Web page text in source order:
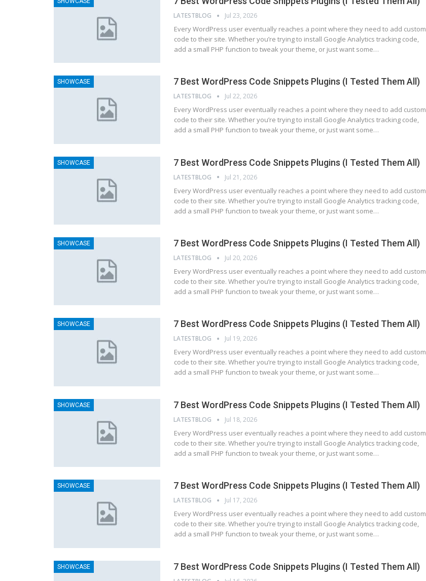
LATESTBLOG Jul 23, 2026
Every WordPress user eventually reaches a point where they need to add custom
code to their site. Whether you’re trying to install Google Analytics tracking code,
add a small PHP function to tweak your theme, or just want some…
SHOWCASE 7 Best WordPress Code Snippets Plugins (I Tested Them All)
LATESTBLOG Jul 22, 2026
Every WordPress user eventually reaches a point where they need to add custom
code to their site. Whether you’re trying to install Google Analytics tracking code,
add a small PHP function to tweak your theme, or just want some…
SHOWCASE 7 Best WordPress Code Snippets Plugins (I Tested Them All)
LATESTBLOG Jul 21, 2026
Every WordPress user eventually reaches a point where they need to add custom
code to their site. Whether you’re trying to install Google Analytics tracking code,
add a small PHP function to tweak your theme, or just want some…
SHOWCASE 7 Best WordPress Code Snippets Plugins (I Tested Them All)
LATESTBLOG Jul 20, 2026
Every WordPress user eventually reaches a point where they need to add custom
code to their site. Whether you’re trying to install Google Analytics tracking code,
add a small PHP function to tweak your theme, or just want some…
SHOWCASE 7 Best WordPress Code Snippets Plugins (I Tested Them All)
LATESTBLOG Jul 19, 2026
Every WordPress user eventually reaches a point where they need to add custom
code to their site. Whether you’re trying to install Google Analytics tracking code,
add a small PHP function to tweak your theme, or just want some…
SHOWCASE 7 Best WordPress Code Snippets Plugins (I Tested Them All)
LATESTBLOG Jul 18, 2026
Every WordPress user eventually reaches a point where they need to add custom
code to their site. Whether you’re trying to install Google Analytics tracking code,
add a small PHP function to tweak your theme, or just want some…
SHOWCASE 7 Best WordPress Code Snippets Plugins (I Tested Them All)
LATESTBLOG Jul 17, 2026
Every WordPress user eventually reaches a point where they need to add custom
code to their site. Whether you’re trying to install Google Analytics tracking code,
add a small PHP function to tweak your theme, or just want some…
SHOWCASE 7 Best WordPress Code Snippets Plugins (I Tested Them All)